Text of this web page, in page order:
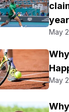
May
May